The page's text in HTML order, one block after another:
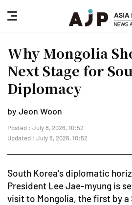
nav
button
Why Mongolia
Next Stage for
Diplomacy
by Jeon Woon
Posted : July 8, 2026, 10:52
Updated : July 8, 2026, 10:52
South Korea's diplomatic
President Lee Jae-myung is
visit to Mongolia, the first by a